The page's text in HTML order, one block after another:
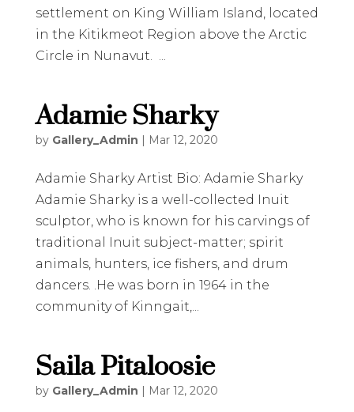
settlement on King William Island, located
in the Kitikmeot Region above the Arctic
Circle in Nunavut. ...
Adamie Sharky
by Gallery_Admin | Mar 12, 2020
Adamie Sharky Artist Bio: Adamie Sharky
Adamie Sharky is a well-collected Inuit
sculptor, who is known for his carvings of
traditional Inuit subject-matter; spirit
animals, hunters, ice fishers, and drum
dancers. .He was born in 1964 in the
community of Kinngait,...
Saila Pitaloosie
by Gallery_Admin | Mar 12, 2020